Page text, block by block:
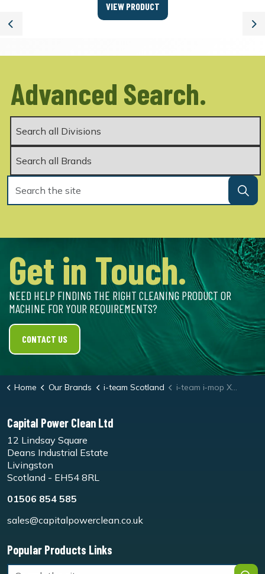
Previous
VIEW PRODUCT
Advanced Search.
Get in Touch.
NEED HELP FINDING THE RIGHT CLEANING PRODUCT OR
MACHINE FOR YOUR REQUIREMENTS?
CONTACT US
Home Our Brands i-team Scotland i-team i-mop XXL Black Floor Pads
Capital Power Clean Ltd
12 Lindsay Square
Deans Industrial Estate
Livingston
Scotland - EH54 8RL
01506 854 585
sales@capitalpowerclean.co.uk
Popular Products Links